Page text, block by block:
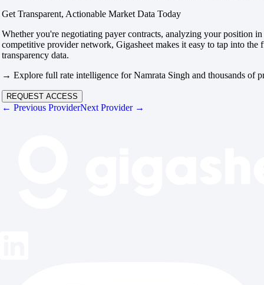
Get Transparent, Actionable Market Data Today
Whether you're negotiating payer contracts, analyzing your position
competitive provider network, Gigasheet makes it easy to tap into the
transparency data.
→ Explore full rate intelligence for Namrata Singh and thousands of
REQUEST ACCESS
← Previous ProviderNext Provider →